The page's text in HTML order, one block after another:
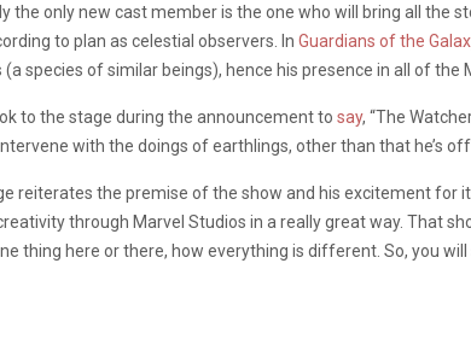
the only new cast member is the one who will bring all the
to plan as celestial observers. In Guardians of the
(a species of similar beings), hence his presence in all of the
to the stage during the announcement to say, “The
with the doings of earthlings, other than that he’s
reiterates the premise of the show and his excitement for
through Marvel Studios in a really great way. That
thing here or there, how everything is different. So, you